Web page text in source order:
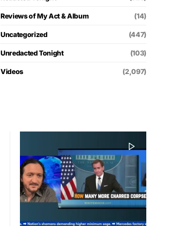
Reviews of My Act & Album (14)
Uncategorized (447)
Unredacted Tonight (103)
Videos (2,097)